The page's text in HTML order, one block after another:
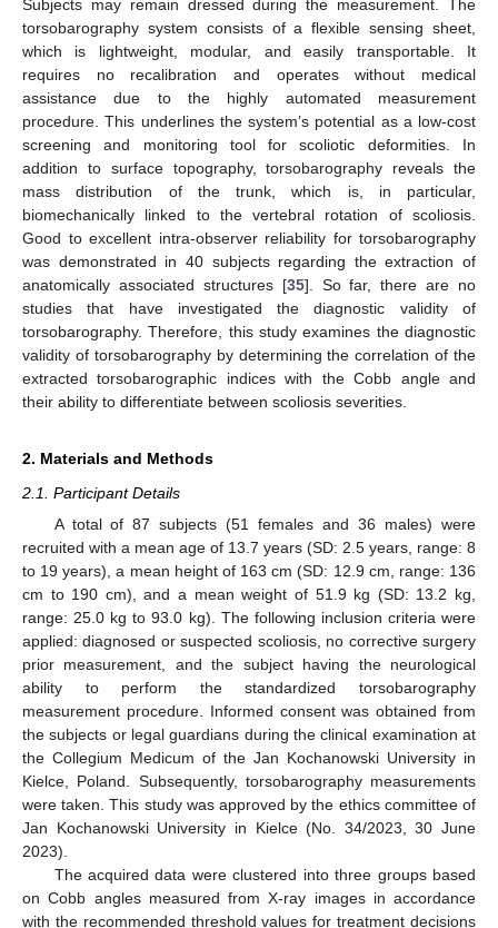
Subjects may remain dressed during the measurement. The
torsobarography system consists of a flexible sensing sheet,
which is lightweight, modular, and easily transportable. It
requires no recalibration and operates without medical
assistance due to the highly automated measurement
procedure. This underlines the system’s potential as a low-cost
screening and monitoring tool for scoliotic deformities. In
addition to surface topography, torsobarography reveals the
mass distribution of the trunk, which is, in particular,
biomechanically linked to the vertebral rotation of scoliosis.
Good to excellent intra-observer reliability for torsobarography
was demonstrated in 40 subjects regarding the extraction of
anatomically associated structures [35]. So far, there are no
studies that have investigated the diagnostic validity of
torsobarography. Therefore, this study examines the diagnostic
validity of torsobarography by determining the correlation of the
extracted torsobarographic indices with the Cobb angle and
their ability to differentiate between scoliosis severities.
2. Materials and Methods
2.1. Participant Details
A total of 87 subjects (51 females and 36 males) were
recruited with a mean age of 13.7 years (SD: 2.5 years, range: 8
to 19 years), a mean height of 163 cm (SD: 12.9 cm, range: 136
cm to 190 cm), and a mean weight of 51.9 kg (SD: 13.2 kg,
range: 25.0 kg to 93.0 kg). The following inclusion criteria were
applied: diagnosed or suspected scoliosis, no corrective surgery
prior measurement, and the subject having the neurological
ability to perform the standardized torsobarography
measurement procedure. Informed consent was obtained from
the subjects or legal guardians during the clinical examination at
the Collegium Medicum of the Jan Kochanowski University in
Kielce, Poland. Subsequently, torsobarography measurements
were taken. This study was approved by the ethics committee of
Jan Kochanowski University in Kielce (No. 34/2023, 30 June
2023).
The acquired data were clustered into three groups based
on Cobb angles measured from X-ray images in accordance
with the recommended threshold values for treatment decisions